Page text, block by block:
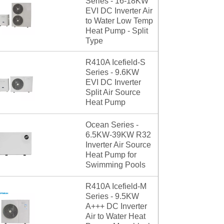
EVI DC Inverter Air
to Water Low Temp
Heat Pump - Split
Type
R410A Icefield-S
Series - 9.6KW
EVI DC Inverter
Split Air Source
Heat Pump
Ocean Series -
6.5KW-39KW R32
Inverter Air Source
Heat Pump for
Swimming Pools
R410A Icefield-M
Series - 9.5KW
A+++ DC Inverter
Air to Water Heat